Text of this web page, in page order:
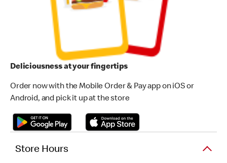
Deliciousness at your fingertips
Order now with the Mobile Order & Pay app on iOS or
Android, and pick it up at the store
Store Hours